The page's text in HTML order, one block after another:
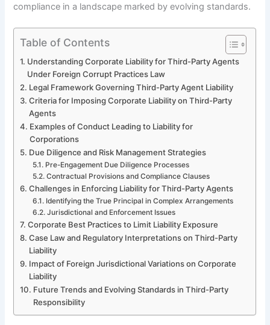
compliance in a landscape marked by evolving standards.
Table of Contents
Understanding Corporate Liability for Third-Party Agents
Under Foreign Corrupt Practices Law
Legal Framework Governing Third-Party Agent Liability
Criteria for Imposing Corporate Liability on Third-Party
Agents
Examples of Conduct Leading to Liability for
Corporations
Due Diligence and Risk Management Strategies
Pre-Engagement Due Diligence Processes
Contractual Provisions and Compliance Clauses
Challenges in Enforcing Liability for Third-Party Agents
Identifying the True Principal in Complex Arrangements
Jurisdictional and Enforcement Issues
Corporate Best Practices to Limit Liability Exposure
Case Law and Regulatory Interpretations on Third-Party
Liability
Impact of Foreign Jurisdictional Variations on Corporate
Liability
Future Trends and Evolving Standards in Third-Party
Responsibility